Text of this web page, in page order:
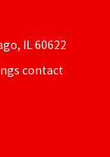
IL 60622
contact